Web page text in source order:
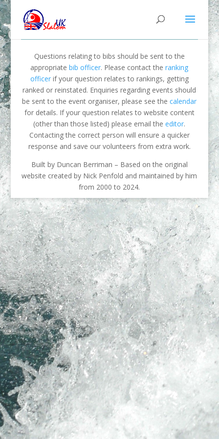
Questions relating to bibs should be sent to the
appropriatebib officer. Please contact theranking
officerif your question relates to rankings, getting
ranked or reinstated. Enquiries regarding events should
be sent to the event organiser, please see thecalendar
for details. If your question relates to website content
(other than those listed) please email theeditor.
Contacting the correct person will ensure a quicker
response and save our volunteers from extra work.
Built by Duncan Berriman – Based on the original
website created by Nick Penfold and maintained by him
from 2000 to 2024.